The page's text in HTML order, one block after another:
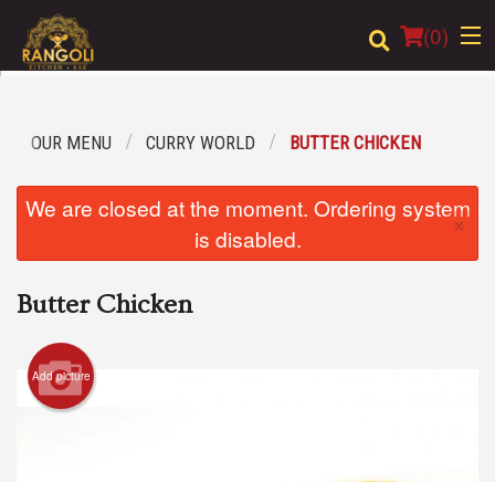
(0)
Location
Cart (0)
OUR MENU CURRY WORLD BUTTER CHICKEN
We are closed at the moment. Ordering system
is disabled.
×
Butter Chicken
Add picture